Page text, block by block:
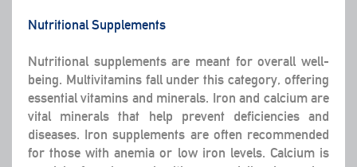
Nutritional Supplements
Nutritional supplements are meant for overall well-
being. Multivitamins fall under this category, offering
essential vitamins and minerals. Iron and calcium are
vital minerals that help prevent deficiencies and
diseases. Iron supplements are often recommended
for those with anemia or low iron levels. Calcium is